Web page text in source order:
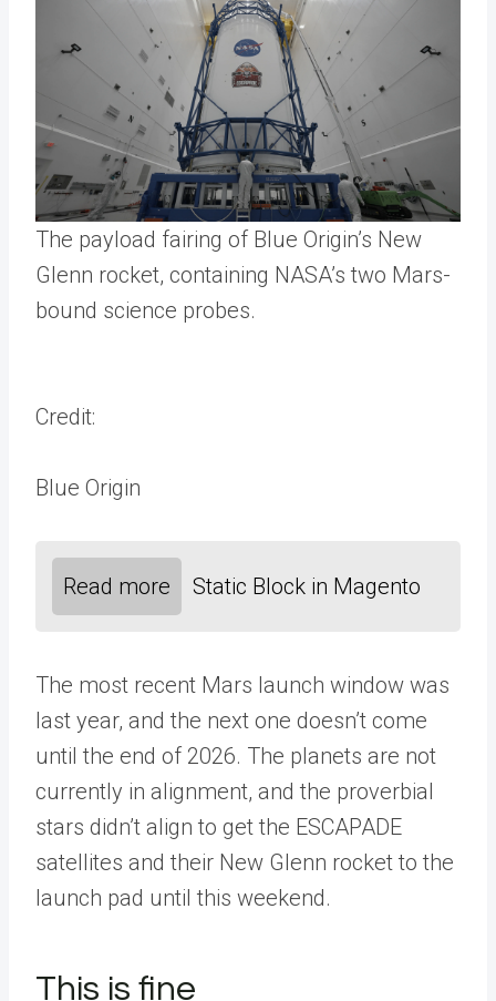
The payload fairing of Blue Origin’s New
Glenn rocket, containing NASA’s two Mars-
bound science probes.
Credit:
Blue Origin
Read more Static Block in Magento
The most recent Mars launch window was
last year, and the next one doesn’t come
until the end of 2026. The planets are not
currently in alignment, and the proverbial
stars didn’t align to get the ESCAPADE
satellites and their New Glenn rocket to the
launch pad until this weekend.
This is fine